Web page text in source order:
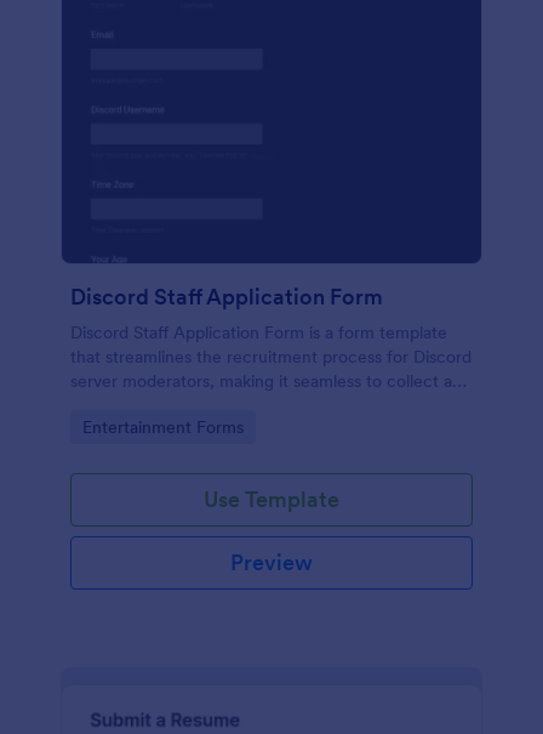
Discord Staff Application Form
Discord Staff Application Form is a form template
that streamlines the recruitment process for Discord
server moderators, making it seamless to collect and
intuitive interface.
Go to Category:
Entertainment Forms
Use Template
Preview